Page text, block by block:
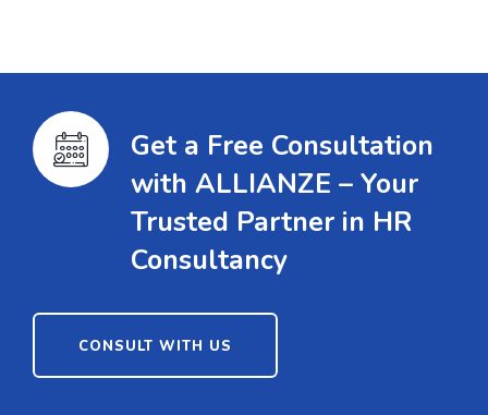
Get a Free Consultation
with ALLIANZE – Your
Trusted Partner in HR
Consultancy
CONSULT WITH US